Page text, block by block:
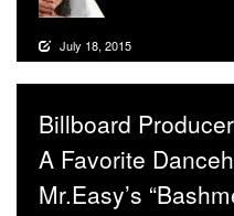
July 18, 2015
Billboard
A Favorite
Mr.Easy’s